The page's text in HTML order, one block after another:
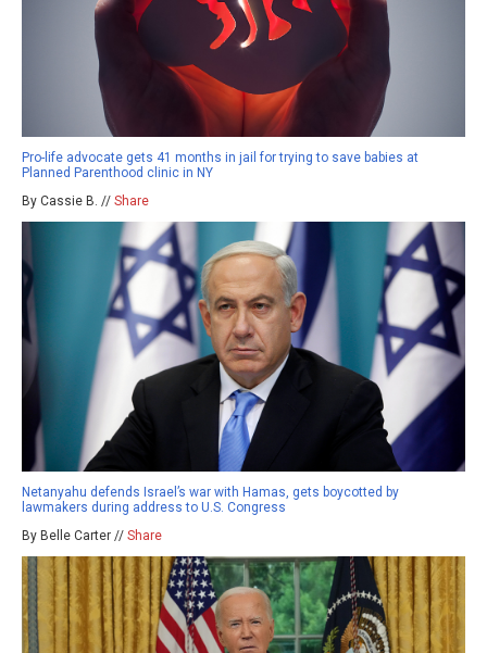
Pro-life advocate gets 41 months in jail for trying to save babies at
Planned Parenthood clinic in NY
By Cassie B. // Share
Netanyahu defends Israel’s war with Hamas, gets boycotted by
lawmakers during address to U.S. Congress
By Belle Carter // Share